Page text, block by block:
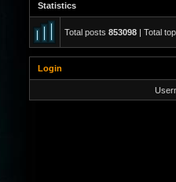
Statistics
Total posts 853098 | Total
Login